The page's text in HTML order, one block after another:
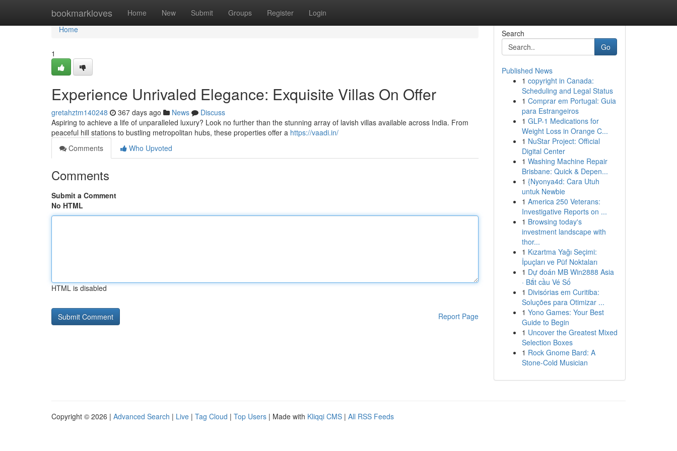
bookmarkloves Home New Submit Groups Register Login
Home
Home
1
Experience Unrivaled Elegance: Exquisite Villas On Offer
gretahztm140248 367 days ago News
Discuss
Aspiring to achieve a life of unparalleled luxury? Look no further than the stunning array of lavish villas available across India. From
peaceful hill stations to bustling metropolitan hubs, these properties offer a https://vaadi.in/
Comments
Who Upvoted
Comments
Submit a Comment
No HTML
HTML is disabled
Report Page
Search
Go
Published News
1 copyright in Canada:
Scheduling and Legal Status
1 Comprar em Portugal: Guia
para Estrangeiros
1 GLP-1 Medications for
Weight Loss in Orange C...
1 NuStar Project: Official
Digital Center
1 Washing Machine Repair
Brisbane: Quick & Depen...
1 {Nyonya4d: Cara Utuh
untuk Newbie
1 America 250 Veterans:
Investigative Reports on ...
1 Browsing today's
investment landscape with
thor...
1 Kızartma Yağı Seçimi:
İpuçları ve Püf Noktaları
1 Dự đoán MB Win2888 Asia
· Bắt cầu Vé Số
1 Divisórias em Curitiba:
Soluções para Otimizar ...
1 Yono Games: Your Best
Guide to Begin
1 Uncover the Greatest Mixed
Selection Boxes
1 Rock Gnome Bard: A
Stone-Cold Musician
Copyright © 2026 | Advanced Search | Live | Tag Cloud | Top Users | Made with Kliqqi CMS | All RSS Feeds